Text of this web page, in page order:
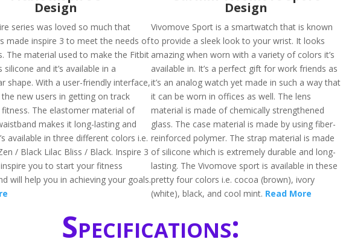
Design
series was loved so much that
made inspire 3 to meet the needs of
The material used to make the Fitbit
silicone and it’s available in a
shape. With a user-friendly interface,
new users in getting on track
The elastomer material of
makes it long-lasting and
available in three different colors i.e.
/ Black Lilac Bliss / Black. Inspire 3
you to start your fitness
will help you in achieving your goals.
Design
Vivomove Sport is a smartwatch that is known
to provide a sleek look to your wrist. It looks
amazing when worn with a variety of colors it’s
available in. It’s a perfect gift for work friends as
it’s an analog watch yet made in such a way that
it can be worn in offices as well. The lens
material is made of chemically strengthened
glass. The case material is made by using fiber-
reinforced polymer. The strap material is made
of silicone which is extremely durable and long-
lasting. The Vivomove sport is available in these
pretty four colors i.e. cocoa (brown), ivory
(white), black, and cool mint. Read More
Specifications: